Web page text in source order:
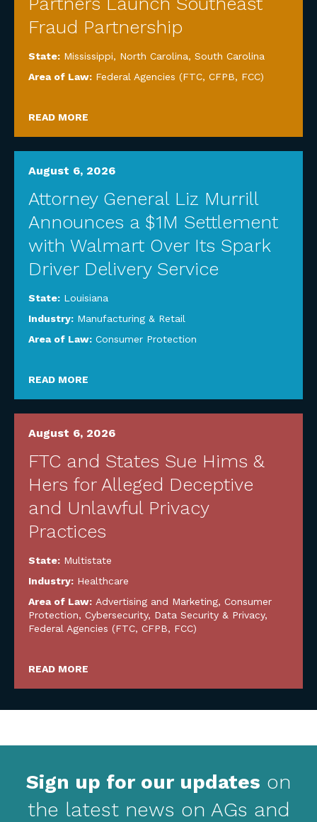
Fraud Partnership
State: Mississippi, North Carolina, South Carolina
Area of Law: Federal Agencies (FTC, CFPB, FCC)
READ MORE
August 6, 2026
Attorney General Liz Murrill
Announces a $1M Settlement
with Walmart Over Its Spark
Driver Delivery Service
State: Louisiana
Industry: Manufacturing & Retail
Area of Law: Consumer Protection
READ MORE
August 6, 2026
FTC and States Sue Hims &
Hers for Alleged Deceptive
and Unlawful Privacy
Practices
State: Multistate
Industry: Healthcare
Area of Law: Advertising and Marketing, Consumer
Protection, Cybersecurity, Data Security & Privacy,
Federal Agencies (FTC, CFPB, FCC)
READ MORE
Sign up for our updates on
the latest news on AGs and